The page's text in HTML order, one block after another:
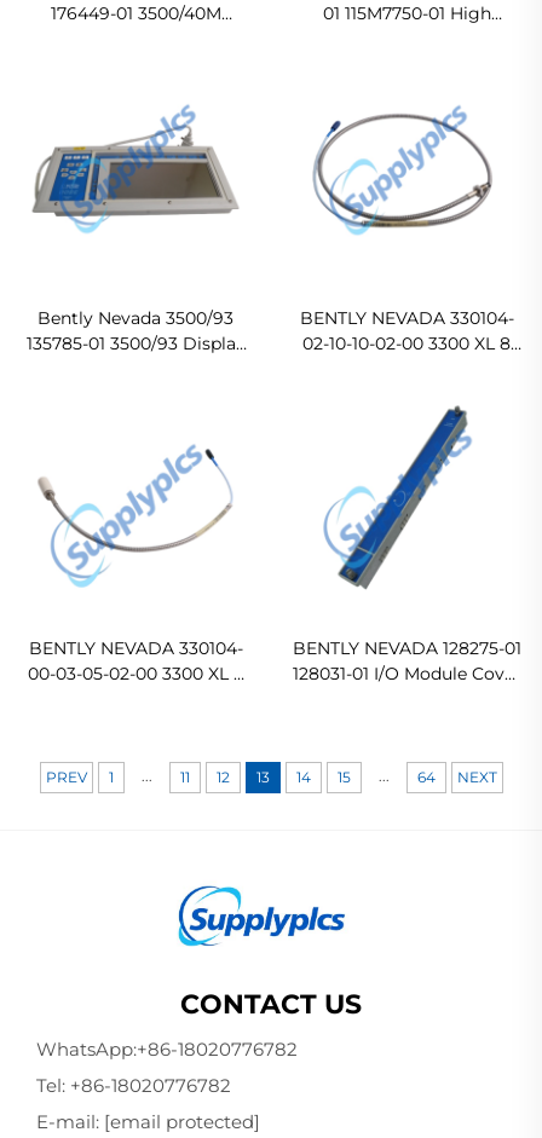
176449-01 3500/40M
01 115M7750-01 High
Bently Nevada 3500/93
135785-01 3500/93 Display
BENTLY NEVADA 330104-
02-10-10-02-00 3300 XL 8
BENTLY NEVADA 330104-
00-03-05-02-00 3300 XL 8
BENTLY NEVADA 128275-01
128031-01 I/O Module Cover
PREV 1 ... 11 12 13 14 15 ... 64 NEXT
CONTACT US
WhatsApp:+86-18020776782
Tel: +86-18020776782
E-mail: [email protected]